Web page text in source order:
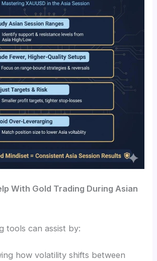
With Gold Trading During Asian
tools can assist by:
how volatility shifts between